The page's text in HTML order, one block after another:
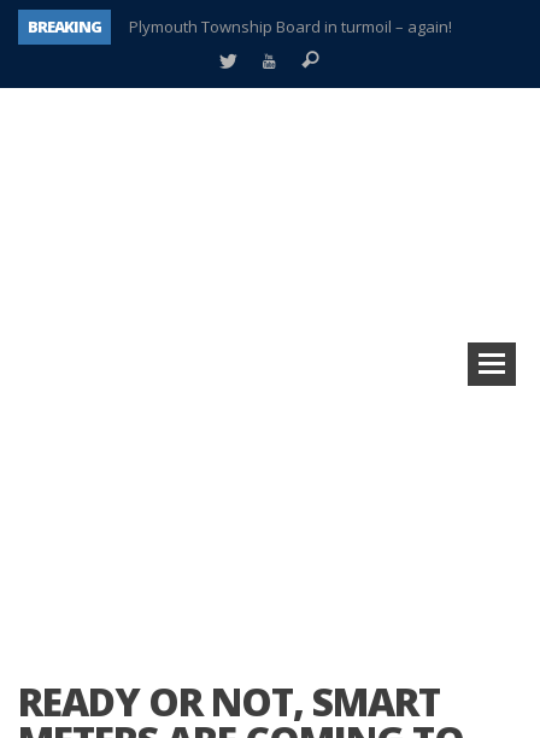
BREAKING
Plymouth Township Board in turmoil – again!
A tale of one city split apart – Historic Northville
READY OR NOT, SMART